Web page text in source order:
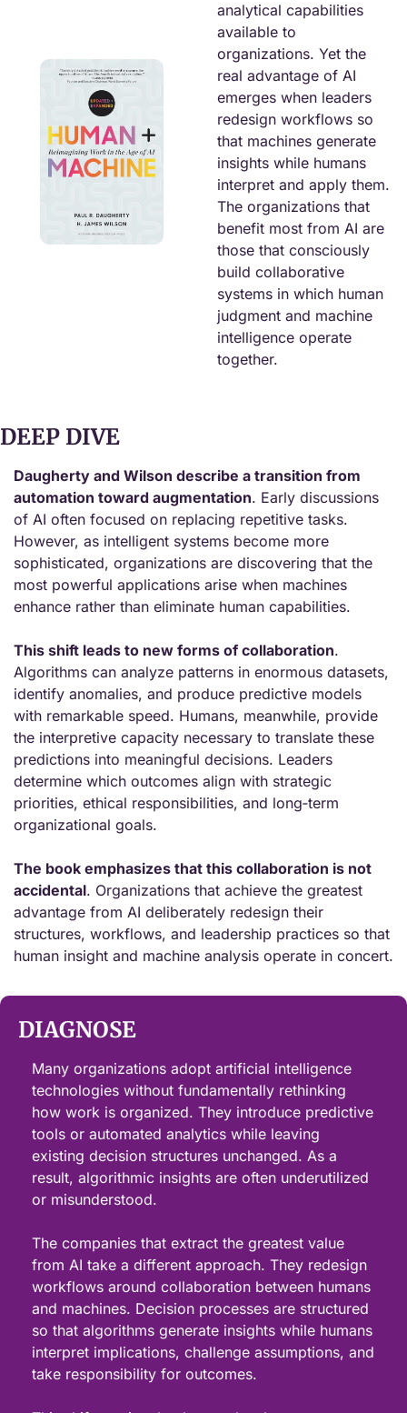
analytical capabilities
available to
organizations. Yet the
real advantage of AI
emerges when leaders
redesign workflows so
that machines generate
insights while humans
interpret and apply them.
The organizations that
benefit most from AI are
those that consciously
build collaborative
systems in which human
judgment and machine
intelligence operate
together.
DEEP DIVE
Daugherty and Wilson describe a transition from
automation toward augmentation. Early discussions
of AI often focused on replacing repetitive tasks.
However, as intelligent systems become more
sophisticated, organizations are discovering that the
most powerful applications arise when machines
enhance rather than eliminate human capabilities.
This shift leads to new forms of collaboration.
Algorithms can analyze patterns in enormous datasets,
identify anomalies, and produce predictive models
with remarkable speed. Humans, meanwhile, provide
the interpretive capacity necessary to translate these
predictions into meaningful decisions. Leaders
determine which outcomes align with strategic
priorities, ethical responsibilities, and long‑term
organizational goals.
The book emphasizes that this collaboration is not
accidental. Organizations that achieve the greatest
advantage from AI deliberately redesign their
structures, workflows, and leadership practices so that
human insight and machine analysis operate in concert.
DIAGNOSE
Many organizations adopt artificial intelligence
technologies without fundamentally rethinking
how work is organized. They introduce predictive
tools or automated analytics while leaving
existing decision structures unchanged. As a
result, algorithmic insights are often underutilized
or misunderstood.
The companies that extract the greatest value
from AI take a different approach. They redesign
workflows around collaboration between humans
and machines. Decision processes are structured
so that algorithms generate insights while humans
interpret implications, challenge assumptions, and
take responsibility for outcomes.